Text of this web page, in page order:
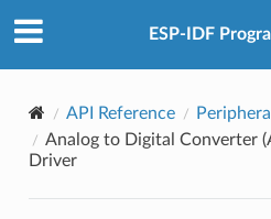
ESP-IDF
API Reference
Analog to Digital Converter
Driver